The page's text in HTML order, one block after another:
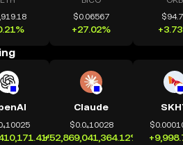
$0.06567
+27.02%
Claude
$0.0₄10028
+52,869,041,364.12%